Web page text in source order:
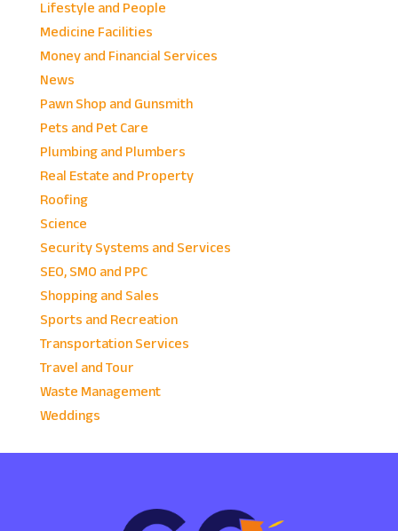
Lifestyle and People
Medicine Facilities
Money and Financial Services
News
Pawn Shop and Gunsmith
Pets and Pet Care
Plumbing and Plumbers
Real Estate and Property
Roofing
Science
Security Systems and Services
SEO, SMO and PPC
Shopping and Sales
Sports and Recreation
Transportation Services
Travel and Tour
Waste Management
Weddings